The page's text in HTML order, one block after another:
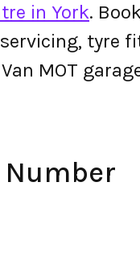
in York.
tyre
MOT
Number